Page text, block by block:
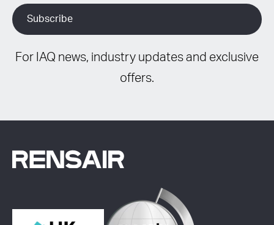
For IAQ news, industry updates and exclusive
offers.